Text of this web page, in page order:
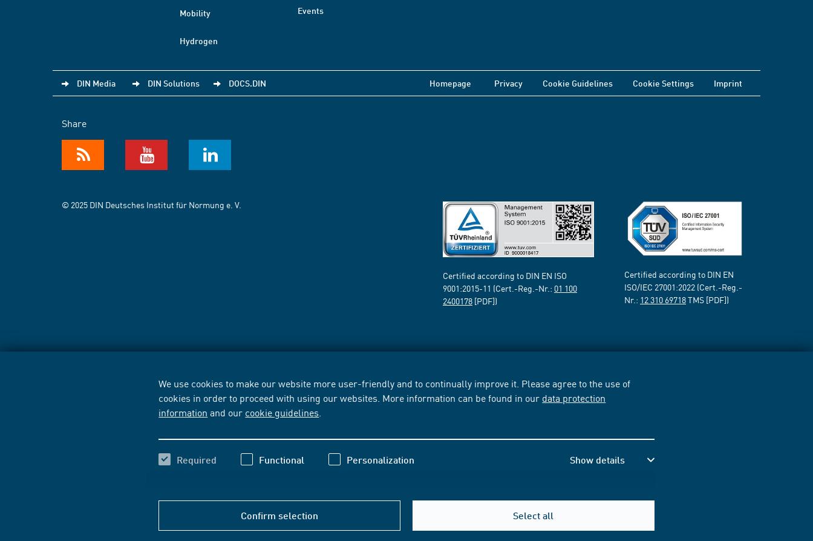
We use cookies to make our website more user-friendly and to continually improve it. Please agree to the use of
cookies in order to proceed with using our websites. More information can be found in our data protection
information and our cookie guidelines
Required Functional Personalization Show details
Confirm selection Select all
Mobility
Hydrogen
Events
DIN Media DIN Solutions DOCS.DIN Homepage Privacy Cookie Guidelines Cookie Settings Imprint
Share
© 2025 DIN Deutsches Institut für Normung e. V.
Certified according to DIN EN ISO
9001:2015-11 (Cert.-Reg.-Nr.: 01 100
2400178 [PDF])
Certified according to DIN EN
ISO/IEC 27001:2022 (Cert.-Reg.-
Nr.: 12 310 69718TMS [PDF])